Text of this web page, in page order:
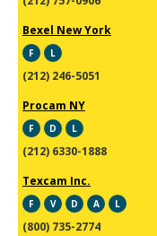
Bexel New York
F L
(212) 246-5051
Procam NY
F D L
(212) 6330-1888
Texcam Inc.
F V D A L
(800) 735-2774